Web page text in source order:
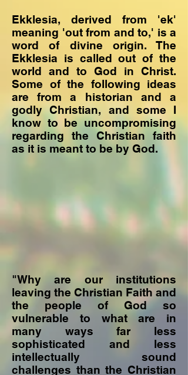
Ekklesia, derived from 'ek'
meaning 'out from and to,' is a
word of divine origin. The
Ekklesia is called out of the
world and to God in Christ.
Some of the following ideas
are from a historian and a
godly Christian, and some I
know to be uncompromising
regarding the Christian faith
as it is meant to be by God.
"Why are our institutions
leaving the Christian Faith and
the people of God so
vulnerable to what are in
many ways far less
sophisticated and less
intellectually sound
challenges than the Christian